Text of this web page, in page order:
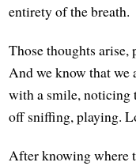
entirety of the breath.
Those thoughts arise,
And we know that we
with a smile, noticing
off sniffing, playing.
After knowing where